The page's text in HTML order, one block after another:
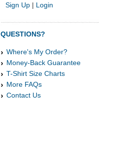
Sign Up | Login
QUESTIONS?
Where's My Order?
Money-Back Guarantee
T-Shirt Size Charts
More FAQs
Contact Us